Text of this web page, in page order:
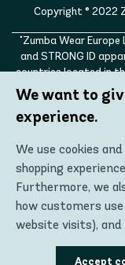
Copyright © 2022
"Zumba Wear
and STRONG ID
countries located in
Norway,
ZUMBA, STRONG
trademarks of
We want to
experience.
We use cookies
shopping
Furthermore, we
how customers
website visits), and
Using theseAccept